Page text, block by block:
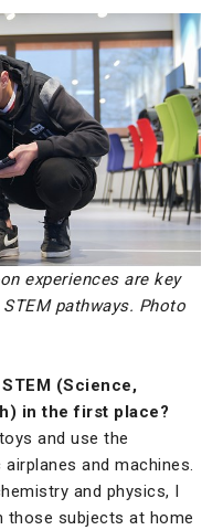
experiences are key
pathways. Photo
(Science,
in the first place?
and use the
and machines.
and physics, I
those subjects at home